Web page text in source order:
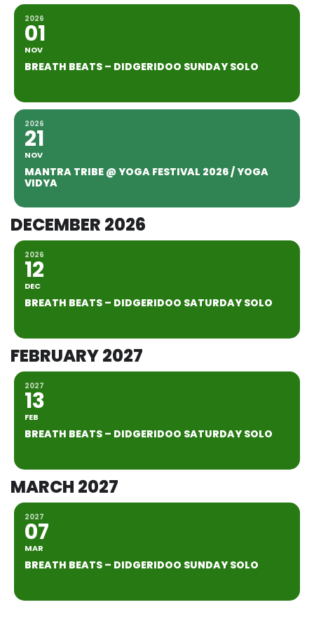
2026
01
NOV
BREATH BEATS – DIDGERIDOO SUNDAY SOLO
2026
21
NOV
MANTRA TRIBE @ YOGA FESTIVAL 2026 / YOGA
VIDYA
DECEMBER 2026
2026
12
DEC
BREATH BEATS – DIDGERIDOO SATURDAY SOLO
FEBRUARY 2027
2027
13
FEB
BREATH BEATS – DIDGERIDOO SATURDAY SOLO
MARCH 2027
2027
07
MAR
BREATH BEATS – DIDGERIDOO SUNDAY SOLO